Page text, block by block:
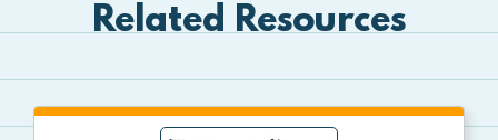
Related Resources